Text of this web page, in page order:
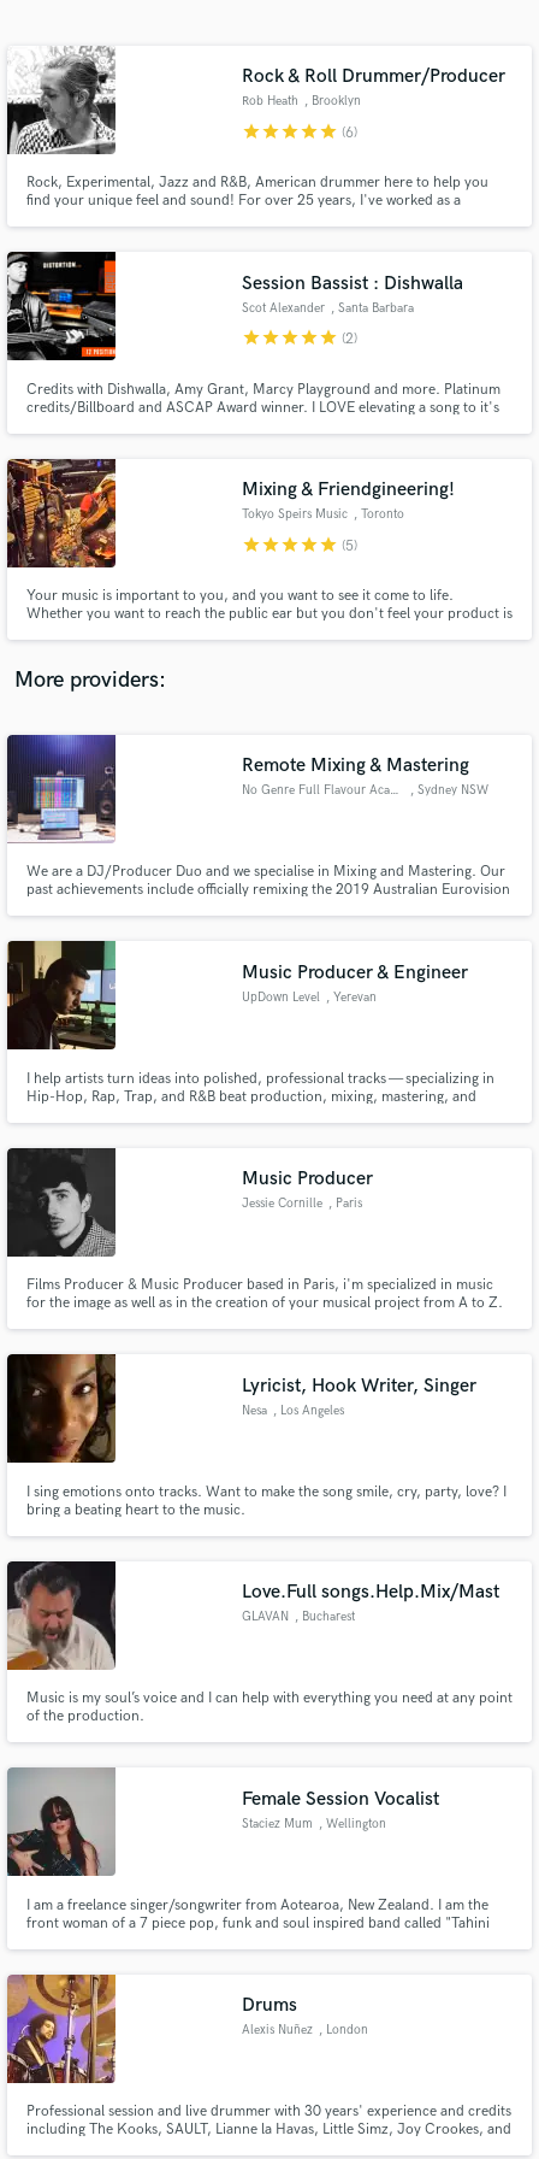
Rock & Roll Drummer/Producer
Rob Heath , Brooklyn
starstarstarstarstar (6)
Rock, Experimental, Jazz and R&B, American drummer here to help you
find your unique feel and sound! For over 25 years, I've worked as a
supporting and highlighting their artistic visions to your project.
Session Bassist : Dishwalla
Scot Alexander , Santa Barbara
starstarstarstarstar (2)
Credits with Dishwalla, Amy Grant, Marcy Playground and more. Platinum
credits/Billboard and ASCAP Award winner. I LOVE elevating a song to it's
Mixing & Friendgineering!
Tokyo Speirs Music , Toronto
starstarstarstarstar (5)
Your music is important to you, and you want to see it come to life.
Whether you want to reach the public ear but you don't feel your product is
More providers:
Remote Mixing & Mastering
No Genre Full Flavour Academy , Sydney NSW
We are a DJ/Producer Duo and we specialise in Mixing and Mastering. Our
past achievements include officially remixing the 2019 Australian Eurovision
Dance and supported by Tommie Sunshine.
Music Producer & Engineer
UpDown Level , Yerevan
I help artists turn ideas into polished, professional tracks — specializing in
Hip-Hop, Rap, Trap, and R&B beat production, mixing, mastering, and
Music Producer
Jessie Cornille , Paris
Films Producer & Music Producer based in Paris, i'm specialized in music
for the image as well as in the creation of your musical project from A to Z.
Lyricist, Hook Writer, Singer
Nesa , Los Angeles
I sing emotions onto tracks. Want to make the song smile, cry, party, love? I
bring a beating heart to the music.
Love.Full songs.Help.Mix/Mast
GLAVAN , Bucharest
Music is my soul’s voice and I can help with everything you need at any point
of the production.
Female Session Vocalist
Staciez Mum , Wellington
I am a freelance singer/songwriter from Aotearoa, New Zealand. I am the
front woman of a 7 piece pop, funk and soul inspired band called "Tahini
projects.
Drums
Alexis Nuñez , London
Professional session and live drummer with 30 years' experience and credits
including The Kooks, SAULT, Lianne la Havas, Little Simz, Joy Crookes, and
Get Free Proposals
Contact pros directly with your project details
and receive handcrafted proposals and budgets
in a flash.
secure platform. Payment is only released when
work is complete.